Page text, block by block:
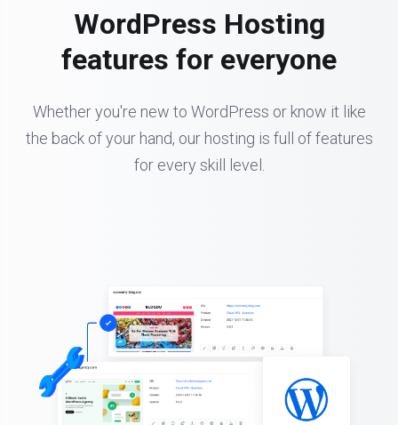
WordPress Hosting
features for everyone
Whether you're new to WordPress or know it like
the back of your hand, our hosting is full of features
for every skill level.